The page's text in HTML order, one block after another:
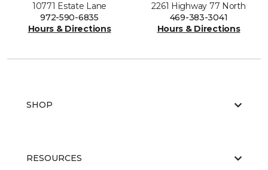
10771 Estate Lane
972-590-6835
Hours & Directions
2261 Highway 77 North
469-383-3041
Hours & Directions
SHOP
RESOURCES